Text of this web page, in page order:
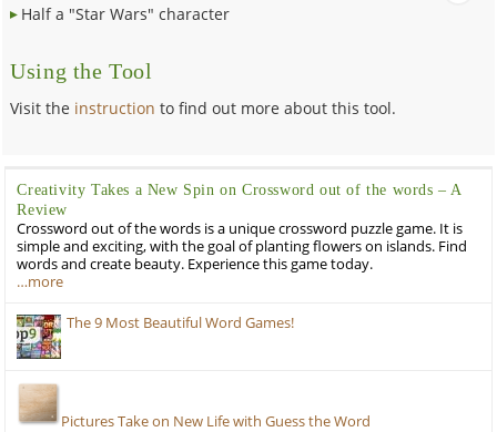
Half a "Star Wars" character
Using the Tool
Visit the instruction to find out more about this tool.
Creativity Takes a New Spin on Crossword out of the words – A
Review
Crossword out of the words is a unique crossword puzzle game. It is
simple and exciting, with the goal of planting flowers on islands. Find
words and create beauty. Experience this game today.
…more
The 9 Most Beautiful Word Games!
Pictures Take on New Life with Guess the Word